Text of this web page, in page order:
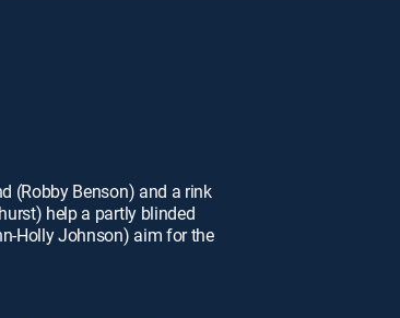
(Robby Benson) and a rink
help a partly blinded
Holly Johnson) aim for the